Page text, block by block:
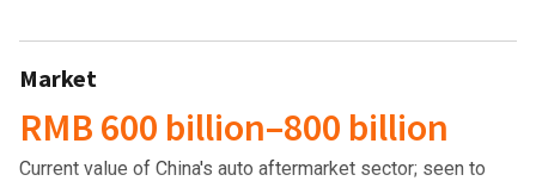
Market
RMB 600 billion–800 billion
Current value of China's auto aftermarket sector; seen to